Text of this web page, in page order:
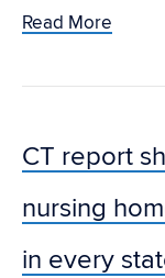
Read More
CT report
nursing
in every